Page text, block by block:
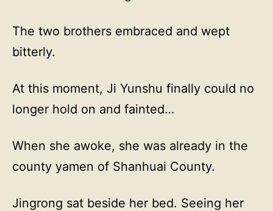
The two brothers embraced and wept
bitterly.
At this moment, Ji Yunshu finally could no
longer hold on and fainted…
When she awoke, she was already in the
county yamen of Shanhuai County.
Jingrong sat beside her bed. Seeing her